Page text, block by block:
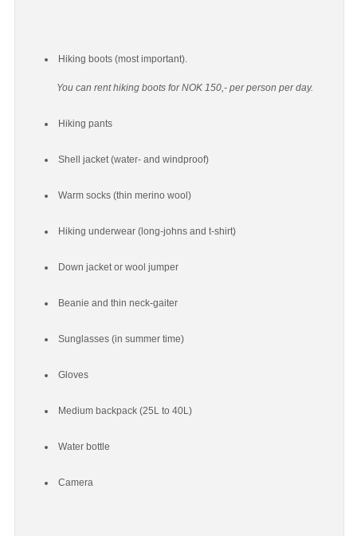
Hiking boots (most important).
You can rent hiking boots for NOK 150,- per person per day.
Hiking pants
Shell jacket (water- and windproof)
Warm socks (thin merino wool)
Hiking underwear (long-johns and t-shirt)
Down jacket or wool jumper
Beanie and thin neck-gaiter
Sunglasses (in summer time)
Gloves
Medium backpack (25L to 40L)
Water bottle
Camera